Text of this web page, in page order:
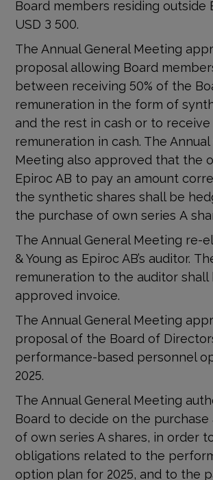
Board members residing outside
USD 3 500.
The Annual General Meeting
proposal allowing Board
between receiving 50% of the
remuneration in the form of
and the rest in cash or to
remuneration in cash. The Annual
Meeting also approved that the
Epiroc AB to pay an amount
the synthetic shares shall be
the purchase of own series A
The Annual General Meeting re-
& Young as Epiroc AB’s auditor.
remuneration to the auditor shall
approved invoice.
The Annual General Meeting
proposal of the Board of
performance-based personnel
2025.
The Annual General Meeting
Board to decide on the
of own series A shares, in order
obligations related to the
option plan for 2025, and to the